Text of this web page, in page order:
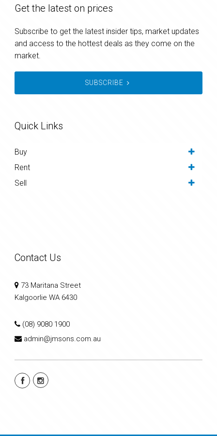
Get the latest on prices
Subscribe to get the latest insider tips, market updates
and access to the hottest deals as they come on the
market.
SUBSCRIBE
Quick Links
Buy
Rent
Sell
Contact Us
73 Maritana Street
Kalgoorlie WA 6430
(08) 9080 1900
admin@jmsons.com.au